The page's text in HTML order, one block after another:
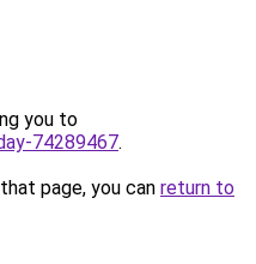
you to
74289467.
page, you can return to